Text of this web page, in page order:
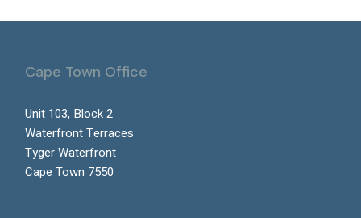
Cape Town Office
Unit 103, Block 2
Waterfront Terraces
Tyger Waterfront
Cape Town 7550